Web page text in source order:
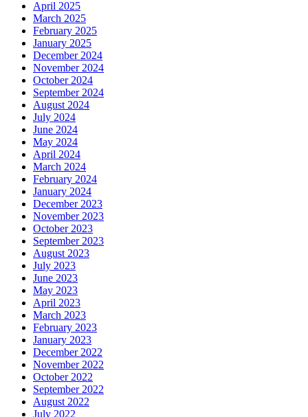
April 2025
March 2025
February 2025
January 2025
December 2024
November 2024
October 2024
September 2024
August 2024
July 2024
June 2024
May 2024
April 2024
March 2024
February 2024
January 2024
December 2023
November 2023
October 2023
September 2023
August 2023
July 2023
June 2023
May 2023
April 2023
March 2023
February 2023
January 2023
December 2022
November 2022
October 2022
September 2022
August 2022
July 2022